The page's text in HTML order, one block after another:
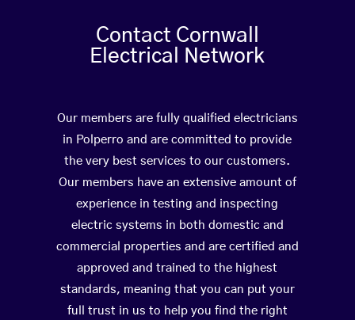
Contact Cornwall
Electrical Network
Our members are fully qualified electricians
in Polperro and are committed to provide
the very best services to our customers.
Our members have an extensive amount of
experience in testing and inspecting
electric systems in both domestic and
commercial properties and are certified and
approved and trained to the highest
standards, meaning that you can put your
full trust in us to help you find the right